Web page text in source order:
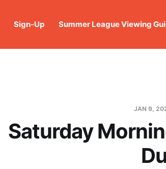
Sign-Up Summer League Viewing
JAN 9,
Saturday